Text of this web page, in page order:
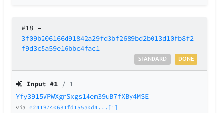
#18 –
3f09b206166d91842a29fd3bf2689bd2b013d10fb8f2
f9d3c5a59e16bbc4fac1
DONE
STANDARD
Input #1 / 1
Yfy3915VPWXgnSxgs14em39uB7fXBy4MSE
viae2419740631fd155a0d4...[1]